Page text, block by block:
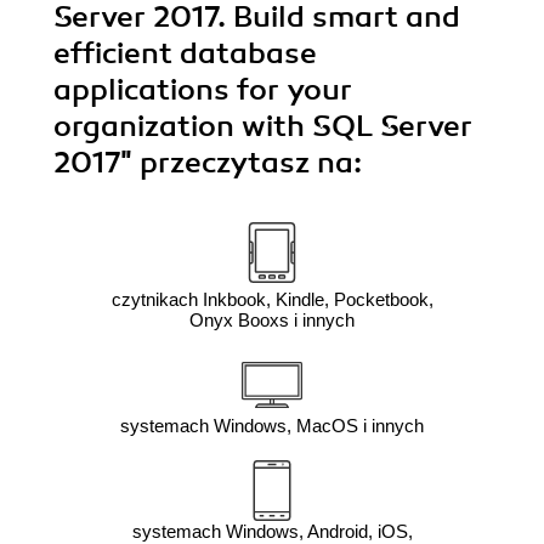
Server 2017. Build smart and
efficient database
applications for your
organization with SQL Server
2017" przeczytasz na:
czytnikach Inkbook, Kindle, Pocketbook,
Onyx Booxs i innych
systemach Windows, MacOS i innych
systemach Windows, Android, iOS,